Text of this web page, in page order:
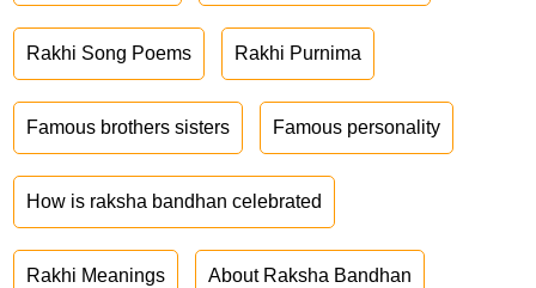
Rakhi Song Poems Rakhi Purnima
Famous brothers sisters Famous personality
How is raksha bandhan celebrated
Rakhi Meanings About Raksha Bandhan